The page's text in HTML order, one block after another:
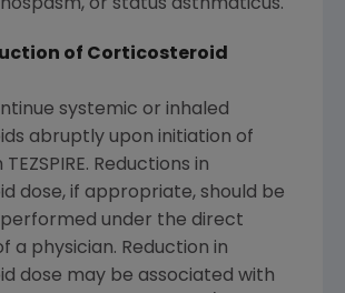
or status asthmaticus.
of Corticosteroid
systemic or inhaled
abruptly upon initiation of
Reductions in
dose, if appropriate, should be
under the direct
a physician. Reduction in
dose may be associated with